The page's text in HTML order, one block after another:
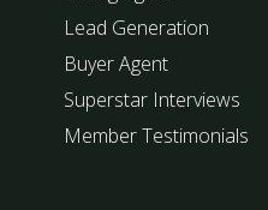
Lead Generation
Buyer Agent
Superstar Interviews
Member Testimonials